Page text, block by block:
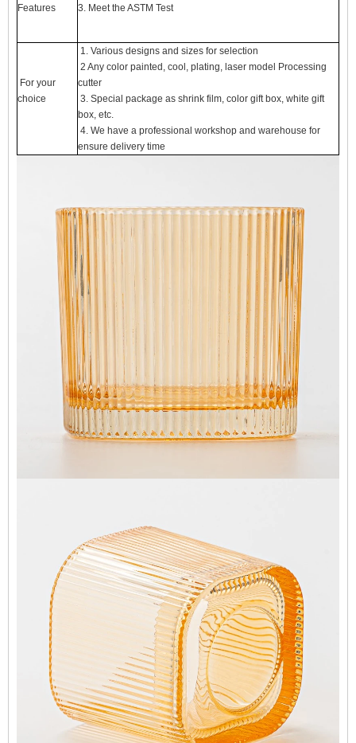
Features
3. Meet the ASTM Test
For your
choice
1. Various designs and sizes for selection
2 Any color painted, cool, plating, laser model Processing
cutter
3. Special package as shrink film, color gift box, white gift
box, etc.
4. We have a professional workshop and warehouse for
ensure delivery time